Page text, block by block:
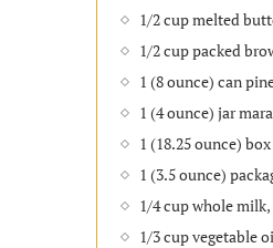
1/2 cup melted
1/2 cup packed
1 (8 ounce) can
1 (4 ounce) jar
1 (18.25 ounce)
1 (3.5 ounce)
1/4 cup whole
1/3 cup vegetable